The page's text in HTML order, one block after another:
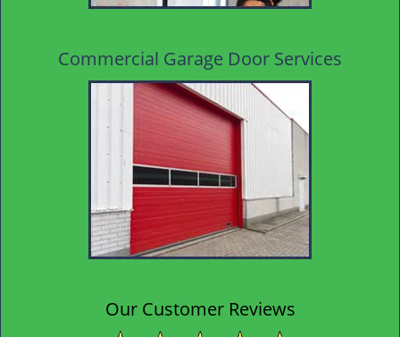
Commercial Garage Door Services
Our Customer Reviews